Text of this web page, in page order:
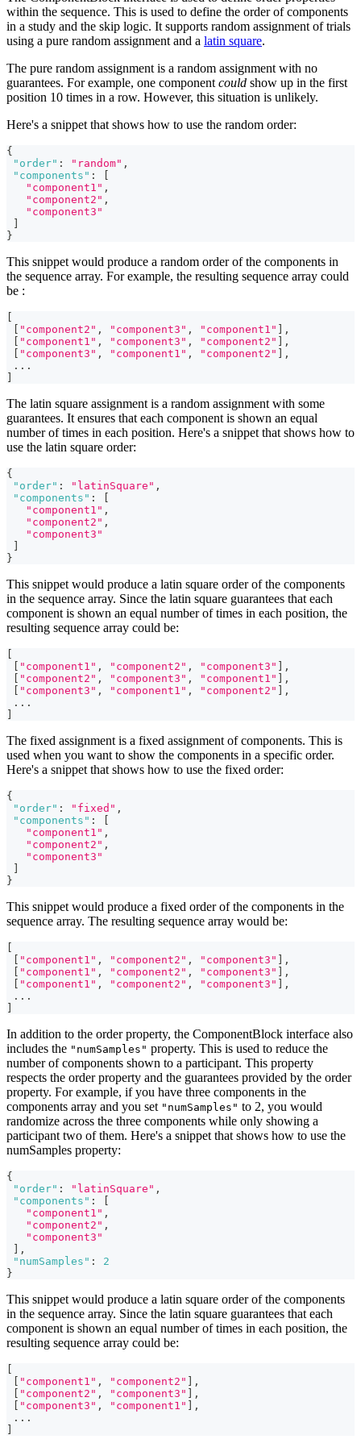
within the sequence. This is used to define the order of components
in a study and the skip logic. It supports random assignment of trials
using a pure random assignment and a latin square.
The pure random assignment is a random assignment with no
guarantees. For example, one component could show up in the first
position 10 times in a row. However, this situation is unlikely.
Here's a snippet that shows how to use the random order:
{
"order" : "random" ,
"components" :
"component1" ,
"component2" ,
"component3"
}
This snippet would produce a random order of the components in
the sequence array. For example, the resulting sequence array could
be :
"component2" , "component3" , "component1"
,
"component1" , "component3" , "component2"
,
"component3" , "component1" , "component2"
,
...
The latin square assignment is a random assignment with some
guarantees. It ensures that each component is shown an equal
number of times in each position. Here's a snippet that shows how to
use the latin square order:
{
"order" : "latinSquare" ,
"components" :
"component1" ,
"component2" ,
"component3"
}
This snippet would produce a latin square order of the components
in the sequence array. Since the latin square guarantees that each
component is shown an equal number of times in each position, the
resulting sequence array could be:
"component1" , "component2" , "component3"
,
"component2" , "component3" , "component1"
,
"component3" , "component1" , "component2"
,
...
The fixed assignment is a fixed assignment of components. This is
used when you want to show the components in a specific order.
Here's a snippet that shows how to use the fixed order:
{
"order" : "fixed" ,
"components" :
"component1" ,
"component2" ,
"component3"
}
This snippet would produce a fixed order of the components in the
sequence array. The resulting sequence array would be:
"component1" , "component2" , "component3"
,
"component1" , "component2" , "component3"
,
"component1" , "component2" , "component3"
,
...
In addition to the order property, the ComponentBlock interface also
includes the "numSamples" property. This is used to reduce the
number of components shown to a participant. This property
respects the order property and the guarantees provided by the order
property. For example, if you have three components in the
components array and you set "numSamples" to 2, you would
randomize across the three components while only showing a
participant two of them. Here's a snippet that shows how to use the
numSamples property:
{
"order" : "latinSquare" ,
"components" :
"component1" ,
"component2" ,
"component3"
,
"numSamples" :
2
}
This snippet would produce a latin square order of the components
in the sequence array. Since the latin square guarantees that each
component is shown an equal number of times in each position, the
resulting sequence array could be:
"component1" , "component2"
,
"component2" , "component3"
,
"component3" , "component1"
,
...